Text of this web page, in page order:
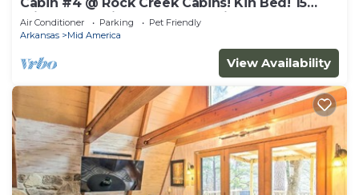
min. from National Park! Pet Friendly!
Air Conditioner Parking
Pet Friendly
Arkansas
Mid America
View Availability